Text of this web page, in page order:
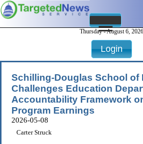
Thursday - August 6, 2026
Login
Schilling-Douglas School of
Challenges Education
Accountability Framework
Program Earnings
2026-05-08
Carter Struck